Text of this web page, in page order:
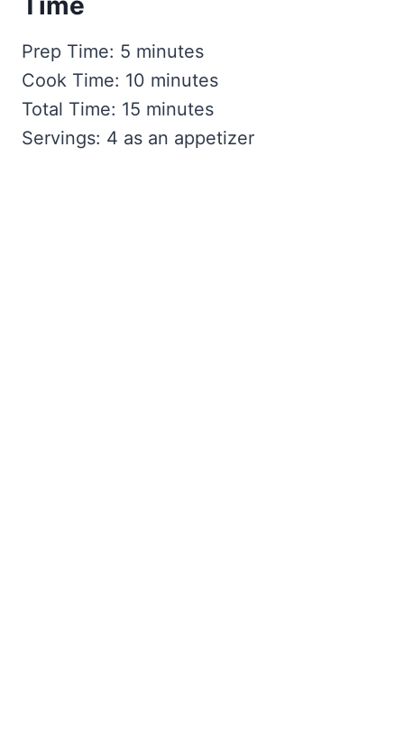
Prep Time: 5 minutes
Cook Time: 10 minutes
Total Time: 15 minutes
Servings: 4 as an appetizer